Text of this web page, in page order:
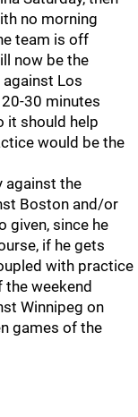
no morning
team is off
now be the
against Los
30 minutes
it should help
would be the
against the
Boston and/or
given, since he
if he gets
with practice
the weekend
Winnipeg on
games of the